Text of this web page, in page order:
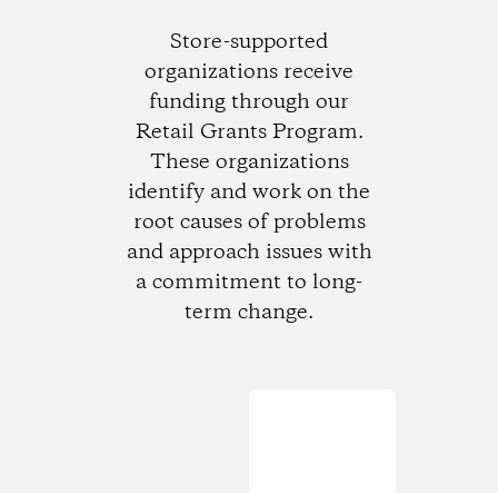
Store-supported
organizations receive
funding through our
Retail Grants Program.
These organizations
identify and work on the
root causes of problems
and approach issues with
a commitment to long-
term change.